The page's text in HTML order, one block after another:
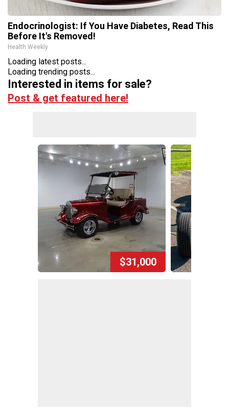
Endocrinologist: If You Have Diabetes, Read This
Before It's Removed!
Health Weekly
Loading latest posts...
Loading trending posts...
Interested in items for sale?
Post & get featured here!
$31,000